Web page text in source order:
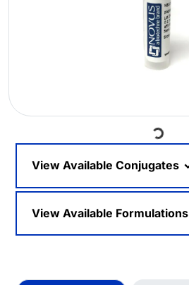
Loading...
View Available Conjugates
View Available Formulations